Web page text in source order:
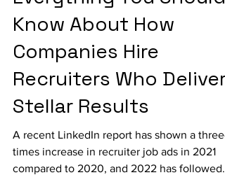
Everything You Should
Know About How
Companies Hire
Recruiters Who Deliver
A recent LinkedIn report has shown a three-
times increase in recruiter job ads in 2021